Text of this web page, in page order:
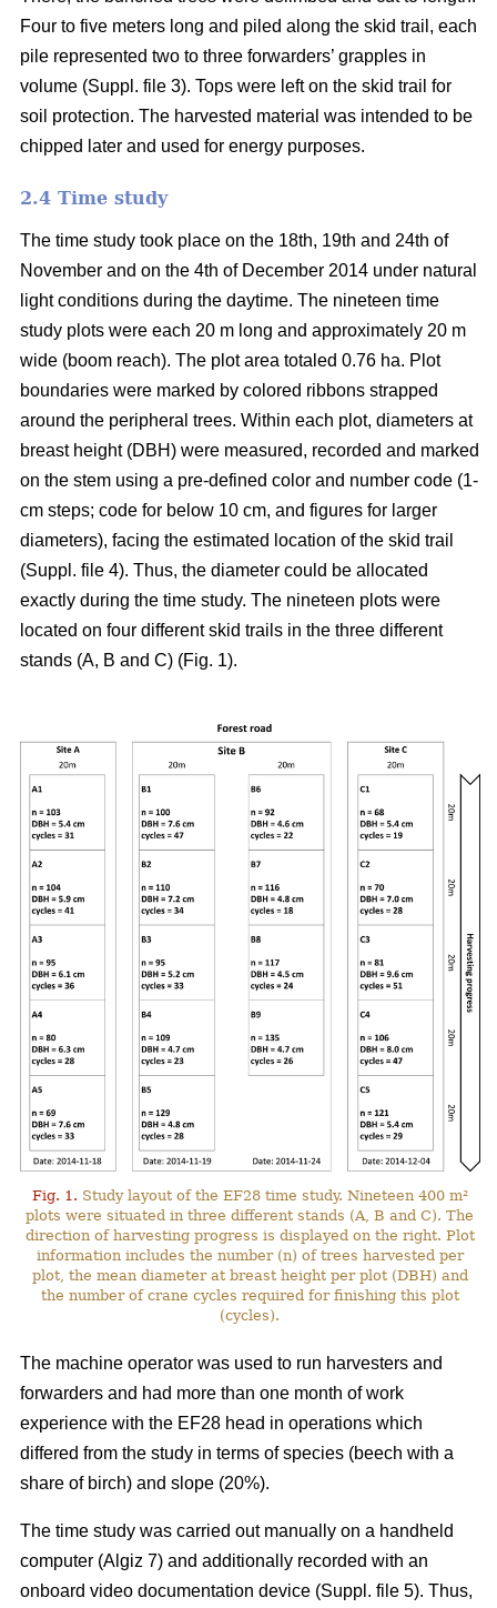
Four to five meters long and piled along the skid trail, each
pile represented two to three forwarders’ grapples in
volume (Suppl. file 3). Tops were left on the skid trail for
soil protection. The harvested material was intended to be
chipped later and used for energy purposes.
2.4 Time study
The time study took place on the 18th, 19th and 24th of
November and on the 4th of December 2014 under natural
light conditions during the daytime. The nineteen time
study plots were each 20 m long and approximately 20 m
wide (boom reach). The plot area totaled 0.76 ha. Plot
boundaries were marked by colored ribbons strapped
around the peripheral trees. Within each plot, diameters at
breast height (DBH) were measured, recorded and marked
on the stem using a pre-defined color and number code (1-
cm steps; code for below 10 cm, and figures for larger
diameters), facing the estimated location of the skid trail
(Suppl. file 4). Thus, the diameter could be allocated
exactly during the time study. The nineteen plots were
located on four different skid trails in the three different
stands (A, B and C) (Fig. 1).
Fig. 1. Study layout of the EF28 time study. Nineteen 400 m²
plots were situated in three different stands (A, B and C). The
direction of harvesting progress is displayed on the right. Plot
information includes the number (n) of trees harvested per
plot, the mean diameter at breast height per plot (DBH) and
the number of crane cycles required for finishing this plot
(cycles).
The machine operator was used to run harvesters and
forwarders and had more than one month of work
experience with the EF28 head in operations which
differed from the study in terms of species (beech with a
share of birch) and slope (20%).
The time study was carried out manually on a handheld
computer (Algiz 7) and additionally recorded with an
onboard video documentation device (Suppl. file 5). Thus,